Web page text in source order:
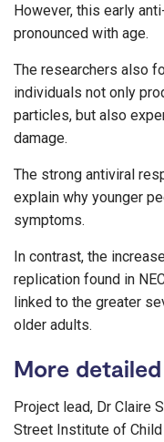
However, this early
pronounced with age.
The researchers also
individuals not only
particles, but also
damage.
The strong antiviral
explain why younger
symptoms.
In contrast, the
replication found in
linked to the greater
older adults.
More
Project lead, Dr Claire
Street Institute of Child